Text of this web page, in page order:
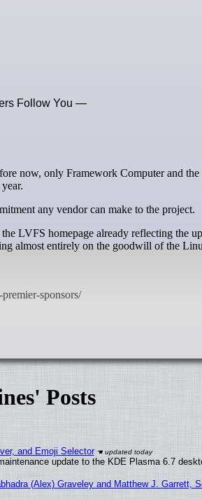
Follow You —
any vendor can make to the project.
LVFS homepage already reflecting the
almost entirely on the goodwill of the
Posts
and Emoji Selector
update to the KDE Plasma 6.7
(Alex) Graveley and Matthew J. Garrett,